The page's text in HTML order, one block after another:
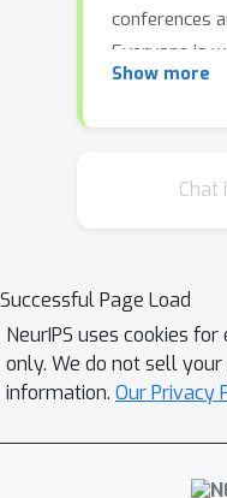
conferences
Everyone is
women.
Show more
Chat
Successful Page Load
NeurIPS uses cookies
only. We do not sell
information. Our Privacy